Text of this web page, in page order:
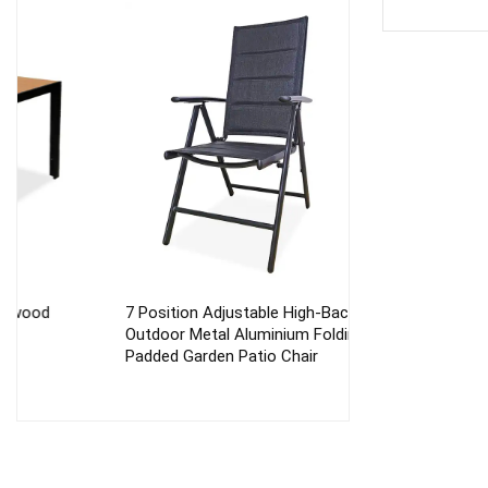
7 Position Adjustable High-Back
Outdoor Metal Aluminium Folding
Padded Garden Patio Chair